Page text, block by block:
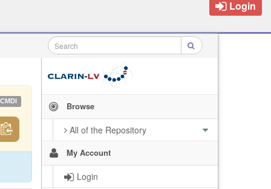
Login
Browse
All of the Repository
My Account
Login
CMDI